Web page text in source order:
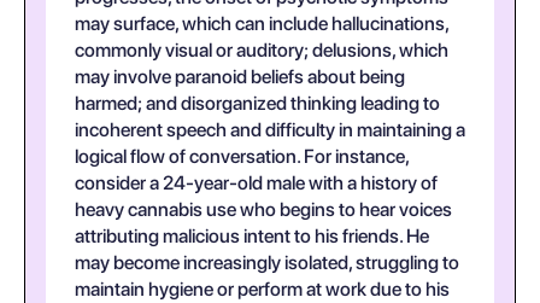
may surface, which can include hallucinations,
commonly visual or auditory; delusions, which
may involve paranoid beliefs about being
harmed; and disorganized thinking leading to
incoherent speech and difficulty in maintaining a
logical flow of conversation. For instance,
consider a 24-year-old male with a history of
heavy cannabis use who begins to hear voices
attributing malicious intent to his friends. He
may become increasingly isolated, struggling to
maintain hygiene or perform at work due to his